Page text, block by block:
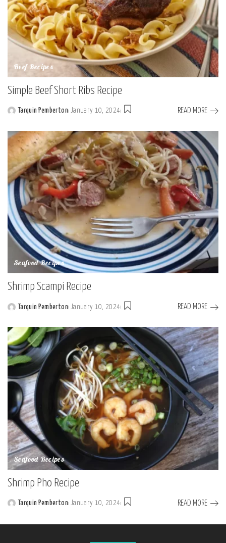
Beef Recipes
Simple Beef Short Ribs Recipe
Tarquin Pemberton January 10, 2024 READ MORE
Seafood Recipes
Shrimp Scampi Recipe
Posted
Tarquin Pemberton January 10, 2024 READ MORE
Seafood Recipes
Shrimp Pho Recipe
Tarquin Pemberton January 10, 2024 READ MORE